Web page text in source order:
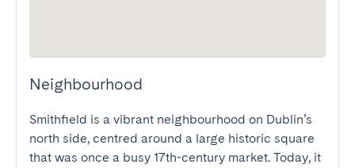
Neighbourhood
Smithfield is a vibrant neighbourhood on Dublin’s
north side, centred around a large historic square
that was once a busy 17th-century market. Today, it